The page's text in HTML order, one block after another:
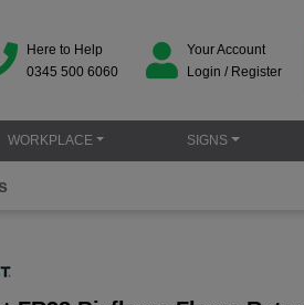
Here to Help
0345 500 6060
Your Account
Login / Register
WORKPLACE SIGNS